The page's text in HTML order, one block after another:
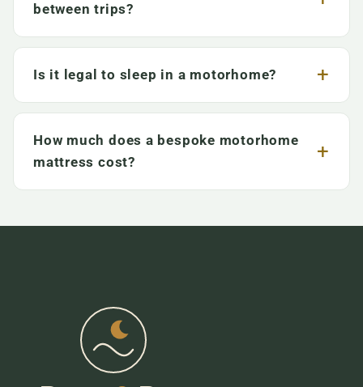
between trips?
Is it legal to sleep in a motorhome?
How much does a bespoke motorhome
mattress cost?